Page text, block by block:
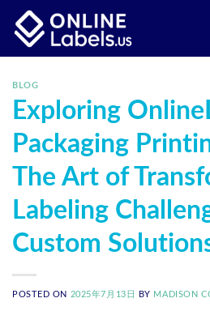
content
BLOG
Exploring
Packaging
The Art of
Labeling
Custom
POSTED ON 2025年7月13日 BY MADISON